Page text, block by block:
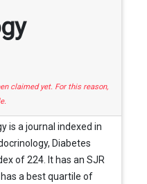
claimed yet. For this reason,
is a journal indexed in
Diabetes
of 224. It has an SJR
a best quartile of